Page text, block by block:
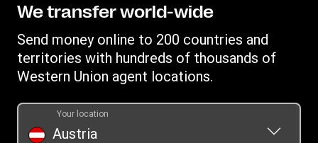
Track a transfer
Download app
Currency Converter
Transfer History Request
Online Privacy Statement
We transfer world-wide
Send money online to 200 countries and
territories with hundreds of thousands of
Western Union agent locations.
Austria
Your location